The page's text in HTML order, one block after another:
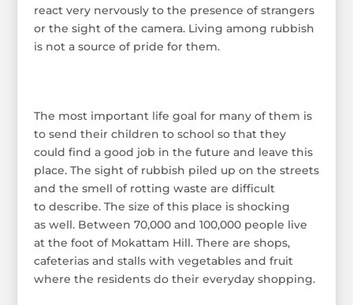
react very nervously to the presence of strangers
or the sight of the camera. Living among rubbish
is not a source of pride for them.
The most important life goal for many of them is
to send their children to school so that they
could find a good job in the future and leave this
place. The sight of rubbish piled up on the streets
and the smell of rotting waste are difficult
to describe. The size of this place is shocking
as well. Between 70,000 and 100,000 people live
at the foot of Mokattam Hill. There are shops,
cafeterias and stalls with vegetables and fruit
where the residents do their everyday shopping.